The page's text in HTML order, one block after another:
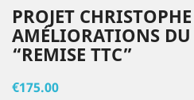
PROJET
AMÉLIORATIONS
“REMISE TTC”
€175.00